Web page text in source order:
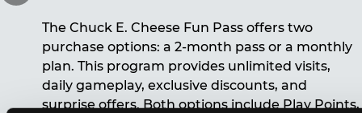
The Chuck E. Cheese Fun Pass offers two
purchase options: a 2-month pass or a monthly
plan. This program provides unlimited visits,
daily gameplay, exclusive discounts, and
surprise offers. Both options include Play Points,